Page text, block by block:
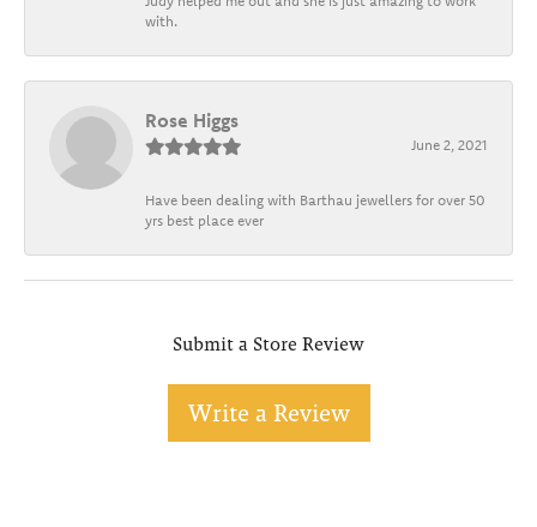
with.
Rose Higgs
June 2, 2021
Have been dealing with Barthau jewellers for over 50
yrs best place ever
Submit a Store Review
Write a Review